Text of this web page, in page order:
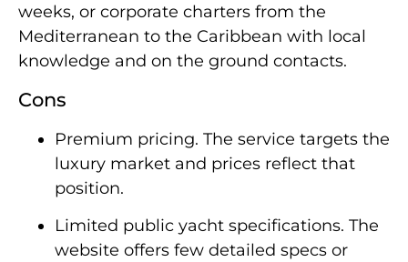
weeks, or corporate charters from the
Mediterranean to the Caribbean with local
knowledge and on the ground contacts.
Cons
Premium pricing. The service targets the
luxury market and prices reflect that
position.
Limited public yacht specifications. The
website offers few detailed specs or